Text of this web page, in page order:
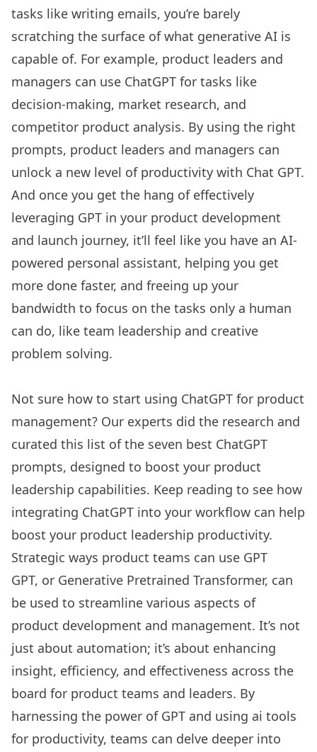
tasks like writing emails, you’re barely
scratching the surface of what generative AI is
capable of. For example, product leaders and
managers can use ChatGPT for tasks like
decision-making, market research, and
competitor product analysis. By using the right
prompts, product leaders and managers can
unlock a new level of productivity with Chat GPT.
And once you get the hang of effectively
leveraging GPT in your product development
and launch journey, it’ll feel like you have an AI-
powered personal assistant, helping you get
more done faster, and freeing up your
bandwidth to focus on the tasks only a human
can do, like team leadership and creative
problem solving.
Not sure how to start using ChatGPT for product
management? Our experts did the research and
curated this list of the seven best ChatGPT
prompts, designed to boost your product
leadership capabilities. Keep reading to see how
integrating ChatGPT into your workflow can help
boost your product leadership productivity.
Strategic ways product teams can use GPT
GPT, or Generative Pretrained Transformer, can
be used to streamline various aspects of
product development and management. It’s not
just about automation; it’s about enhancing
insight, efficiency, and effectiveness across the
board for product teams and leaders. By
harnessing the power of GPT and using ai tools
for productivity, teams can delve deeper into